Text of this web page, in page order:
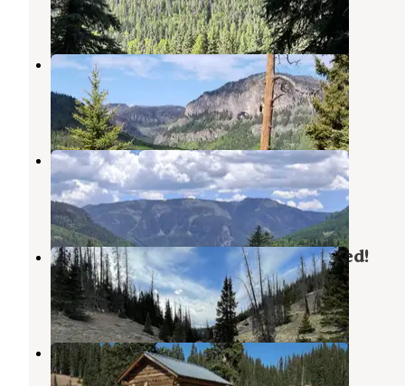
2 Reviews
5 Photos
Conejos Campground
Capulin,Colorado
2 Reviews
3 Photos
Spectacle Lake Campground
Capulin,Colorado
2 Reviews
3 Photos
Schinzel Flats - Glamping Redefined!
Rio Grande National Forest,Colorado
35 Photos
Elwood Cabin
South Fork,Colorado